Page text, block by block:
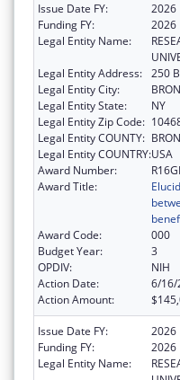
Issue Date FY:
2026
Funding FY:
2026
Legal Entity Name:
Legal Entity Address: 250
Legal Entity City:
Legal Entity State:
NY
Legal Entity Zip Code:
Legal Entity COUNTY:
Legal Entity COUNTRY:USA
Award Number:
Award Title:
Award Code:
000
Budget Year:
3
OPDIV:
NIH
Action Date:
6/16/
Action Amount:
Issue Date FY:
2026
Funding FY:
2026
Legal Entity Name: